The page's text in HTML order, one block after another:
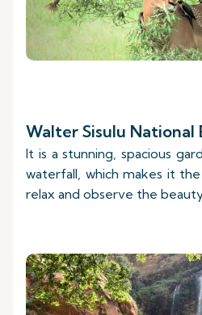
Walter Sisulu National
It is a stunning, spacious
waterfall, which makes it
relax and observe the